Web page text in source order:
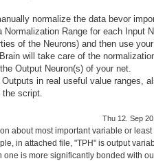
normalize the data bevor
Range for each Input
of the Neurons) and then use
will take care of the
Output Neuron(s) of your net.
in real useful value ranges,
script.
Thu 12. Sep
about most important variable or least
in attached file, "TPH" is output
one is more significantly bonded with